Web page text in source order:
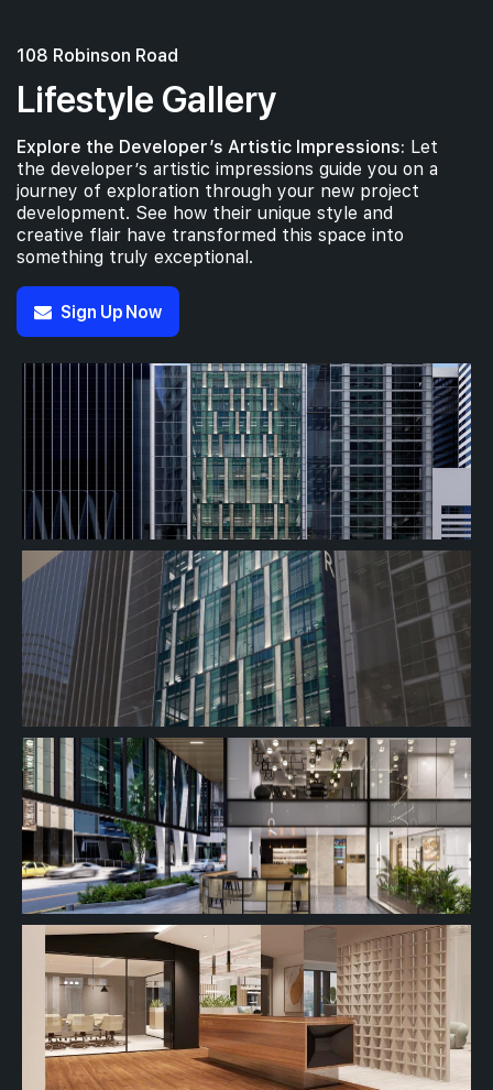
108 Robinson Road
Lifestyle Gallery
Explore the Developer’s Artistic Impressions: Let
the developer’s artistic impressions guide you on a
journey of exploration through your new project
development. See how their unique style and
creative flair have transformed this space into
something truly exceptional.
Sign Up Now